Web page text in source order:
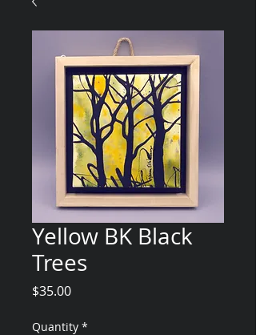
Yellow BK Black
Trees
$35.00Price
Quantity *